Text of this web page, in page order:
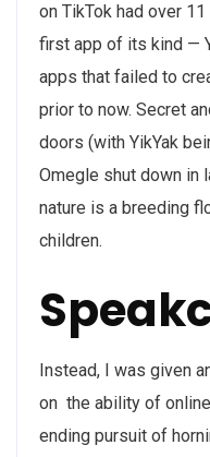
on TikTok had over
first app of its kind —
apps that failed to
prior to now. Secret
doors (with YikYak
Omegle shut down in
nature is a breeding
children.
Instead, I was given
on the ability of
ending pursuit of